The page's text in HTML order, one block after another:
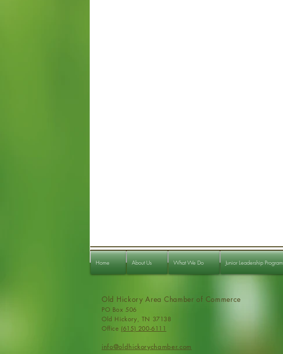
Home About Us What We Do Junior Leadership Program
Old Hickory Area Chamber of Commerce
PO Box 506
Old Hickory, TN 37138
Office (615) 200-6111
info@oldhickorychamber.com